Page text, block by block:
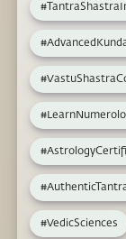
#VedicSciences